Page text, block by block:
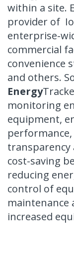
within a site.
provider of
enterprise-
commercial
convenience
and others.
Energy
monitoring
equipment,
transparency
cost-saving
reducing
control of
maintenance
increased